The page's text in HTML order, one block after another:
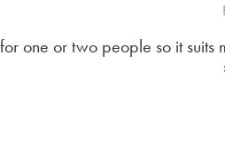
one or two people so it